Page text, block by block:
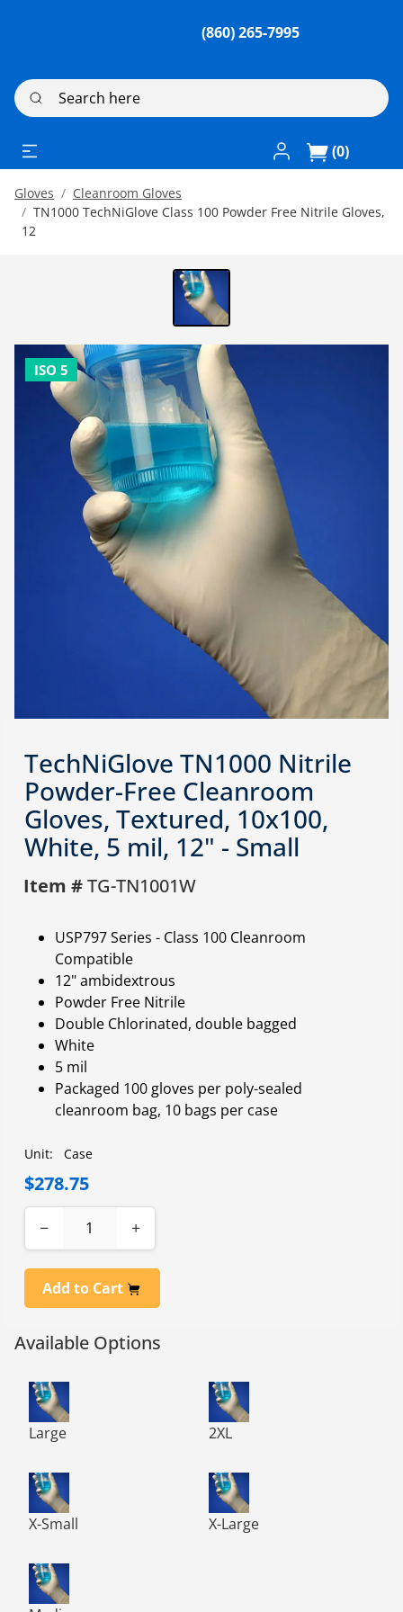
(860) 265-7995
Search here
Log In / Register
(0)
Gloves
Cleanroom Gloves
TN1000 TechNiGlove Class 100 Powder Free Nitrile Gloves,
12
TechNiGlove TN1000 Nitrile
Powder-Free Cleanroom
Gloves, Textured, 10x100,
White, 5 mil, 12" - Small
Item #TG-TN1001W
USP797 Series - Class 100 Cleanroom
Compatible
12" ambidextrous
Powder Free Nitrile
Double Chlorinated, double bagged
White
5 mil
Packaged 100 gloves per poly-sealed
cleanroom bag, 10 bags per case
Unit: Case
$278.75
− +
Add to Cart
Available Options
TN1000 TechNiGlove Class 100 Powder Free Nitrile
Large
TN1000 TechNiGlove Class
2XL
TN1000 TechNiGlove Class 100 Powder Free Nitrile
X-Small
TN1000 TechNiGlove Class
X-Large
TN1000 TechNiGlove Class 100 Powder Free Nitrile